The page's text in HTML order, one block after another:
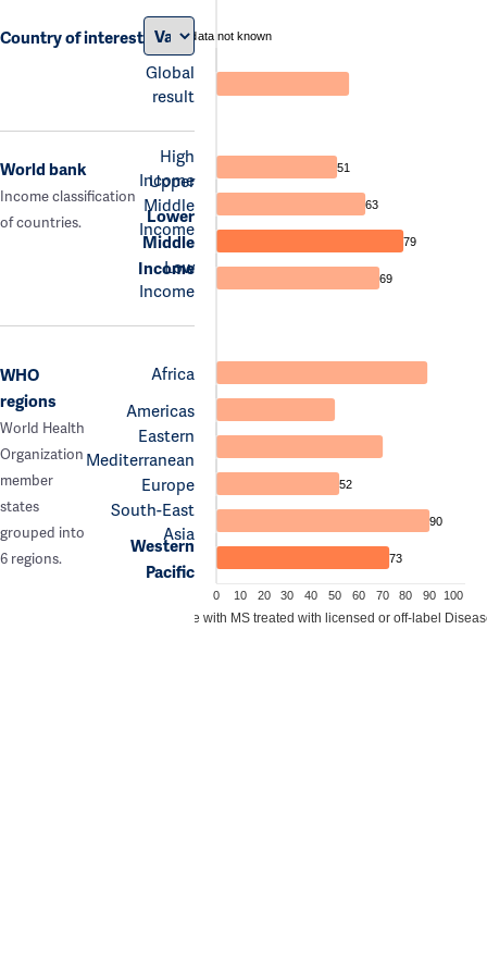
Country of interest
Global
result
data not known
World bank
Income classification
of countries.
High
Income
Upper
Middle
Income
Lower
Middle
Income
Low
Income
51
63
79
69
WHO
regions
World Health
Organization
member
states
grouped into
6 regions.
Africa
Americas
Eastern
Mediterranean
Europe
South-East
Asia
Western
Pacific
52
90
73
0 10 20 30 40 50 60 70 80 90 100
Estimated proportion of people with MS treated with licensed or off-label